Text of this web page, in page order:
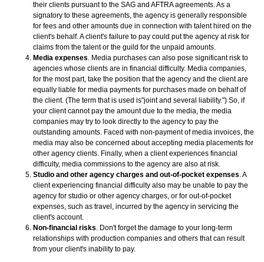
their clients pursuant to the SAG and AFTRA agreements. As a
signatory to these agreements, the agency is generally responsible
for fees and other amounts due in connection with talent hired on the
client's behalf. A client's failure to pay could put the agency at risk for
claims from the talent or the guild for the unpaid amounts.
Media expenses. Media purchases can also pose significant risk to
agencies whose clients are in financial difficulty. Media companies,
for the most part, take the position that the agency and the client are
equally liable for media payments for purchases made on behalf of
the client. (The term that is used is"joint and several liability.") So, if
your client cannot pay the amount due to the media, the media
companies may try to look directly to the agency to pay the
outstanding amounts. Faced with non-payment of media invoices, the
media may also be concerned about accepting media placements for
other agency clients. Finally, when a client experiences financial
difficulty, media commissions to the agency are also at risk.
Studio and other agency charges and out-of-pocket expenses. A
client experiencing financial difficulty also may be unable to pay the
agency for studio or other agency charges, or for out-of-pocket
expenses, such as travel, incurred by the agency in servicing the
client's account.
Non-financial risks. Don't forget the damage to your long-term
relationships with production companies and others that can result
from your client's inability to pay.